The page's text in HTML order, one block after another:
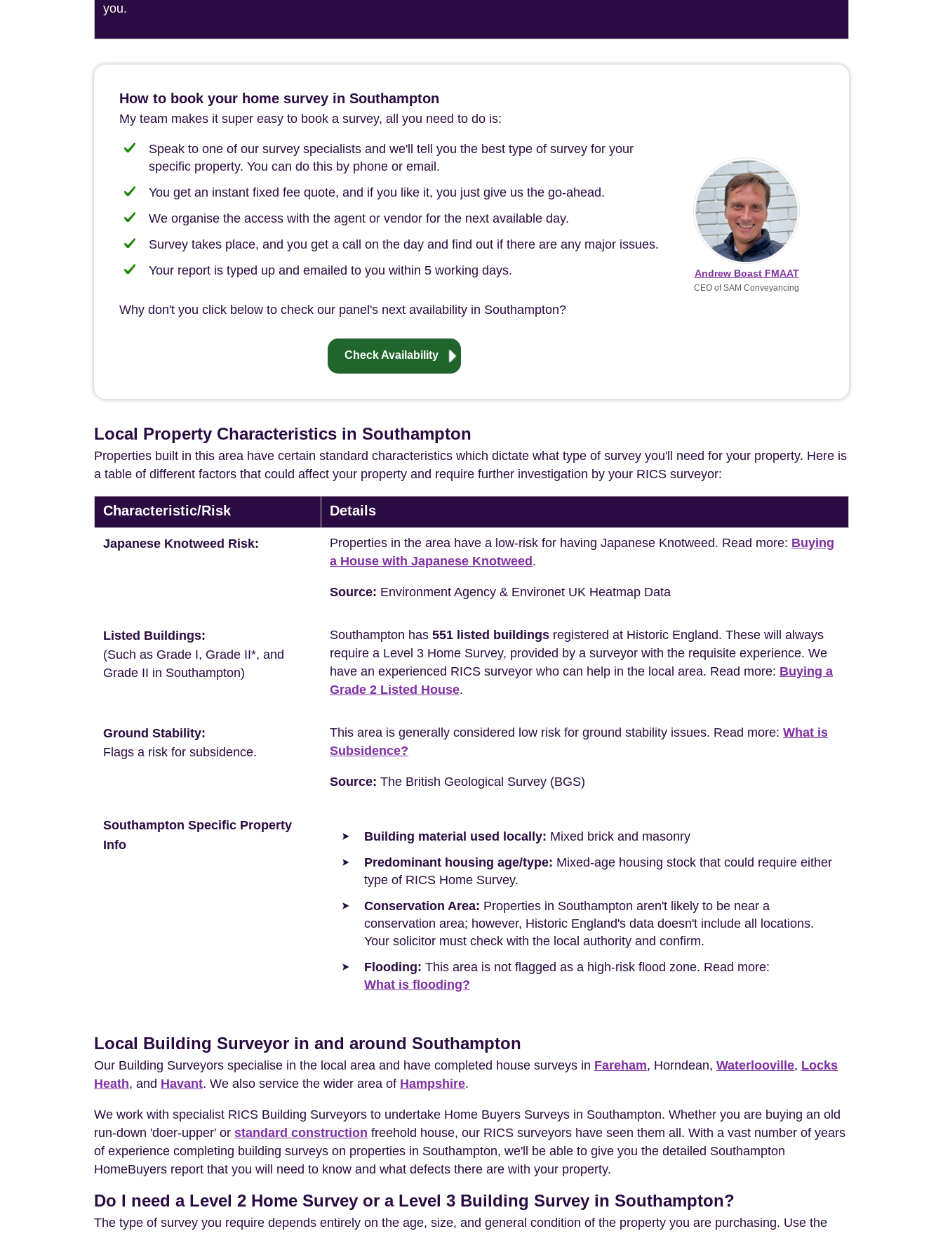
you.
How to book your home survey in Southampton
My team makes it super easy to book a survey, all you need to do is:
Speak to one of our survey specialists and we'll tell you the best type of survey for your
specific property. You can do this by phone or email.
You get an instant fixed fee quote, and if you like it, you just give us the go-ahead.
We organise the access with the agent or vendor for the next available day.
Survey takes place, and you get a call on the day and find out if there are any major issues.
Your report is typed up and emailed to you within 5 working days.
Why don't you click below to check our panel's next availability in Southampton?
Check Availability
Andrew Boast FMAAT
CEO of SAM Conveyancing
Local Property Characteristics in Southampton
Properties built in this area have certain standard characteristics which dictate what type of survey you'll need for your property. Here is
a table of different factors that could affect your property and require further investigation by your RICS surveyor:
Characteristic/Risk Details
Japanese Knotweed Risk: Properties in the area have a low-risk for having Japanese Knotweed. Read more: Buying
a House with Japanese Knotweed .
Source: Environment Agency & Environet UK Heatmap Data
Listed Buildings:
(Such as Grade I, Grade II*, and
Grade II in Southampton)
Southampton has 551 listed buildings registered at Historic England. These will always
require a Level 3 Home Survey, provided by a surveyor with the requisite experience. We
have an experienced RICS surveyor who can help in the local area. Read more: Buying a
Grade 2 Listed House.
Ground Stability:
Flags a risk for subsidence.
This area is generally considered low risk for ground stability issues. Read more: What is
Subsidence?
Source: The British Geological Survey (BGS)
Southampton Specific Property
Info
Building material used locally: Mixed brick and masonry
Predominant housing age/type: Mixed-age housing stock that could require either
type of RICS Home Survey.
Conservation Area: Properties in Southampton aren't likely to be near a
conservation area; however, Historic England's data doesn't include all locations.
Your solicitor must check with the local authority and confirm.
Flooding: This area is not flagged as a high-risk flood zone. Read more:
What is flooding?
Local Building Surveyor in and around Southampton
Our Building Surveyors specialise in the local area and have completed house surveys in Fareham, Horndean, Waterlooville, Locks
Heath, and Havant. We also service the wider area of Hampshire.
We work with specialist RICS Building Surveyors to undertake Home Buyers Surveys in Southampton. Whether you are buying an old
run-down 'doer-upper' or standard construction freehold house, our RICS surveyors have seen them all. With a vast number of years
of experience completing building surveys on properties in Southampton, we'll be able to give you the detailed Southampton
HomeBuyers report that you will need to know and what defects there are with your property.
Do I need a Level 2 Home Survey or a Level 3 Building Survey in Southampton?
The type of survey you require depends entirely on the age, size, and general condition of the property you are purchasing. Use the